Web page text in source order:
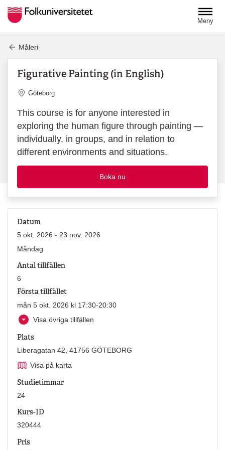
Meny
Måleri
Figurative Painting (in English)
Plats
Göteborg
This course is for anyone interested in
exploring the human figure through painting —
individually, in groups, and in relation to
different environments and situations.
Boka nu
Datum
5 okt. 2026 - 23 nov. 2026
Måndag
Antal tillfällen
6
Första tillfället
mån 5 okt. 2026 kl 17:30-20:30
Visa övriga tillfällen
Plats
Liberagatan 42, 41756 GÖTEBORG
Visa på karta
Studietimmar
24
Kurs-ID
320444
Pris